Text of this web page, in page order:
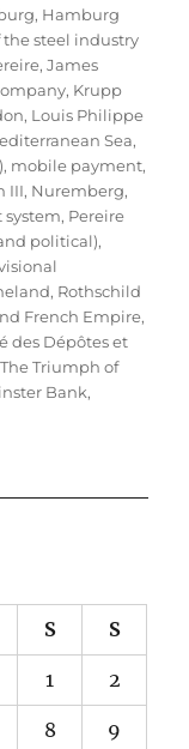
, Hamburg
the steel industry
,James
, Krupp
, Louis Philippe
Sea,
, mobile payment,
III, Nuremberg,
system, Pereire
political),
, Rothschild
French Empire,
des Dépôtes et
The Triumph of
Bank,
S S
1 2
8 9